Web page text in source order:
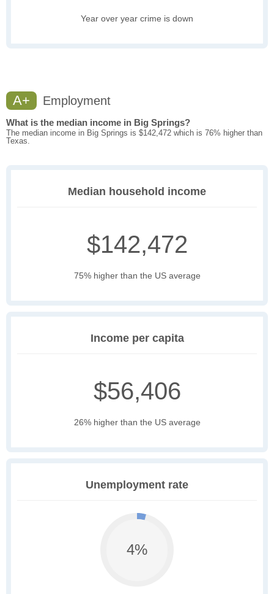
Year over year crime is down
A+ Employment
What is the median income in Big Springs?
The median income in Big Springs is $142,472 which is 76% higher than
Texas.
Median household income
$142,472
75% higher than the US average
Income per capita
$56,406
26% higher than the US average
Unemployment rate
4%